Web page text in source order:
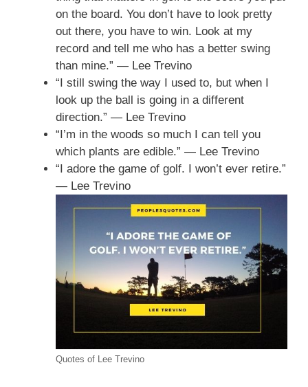
on the board. You don’t have to look pretty
out there, you have to win. Look at my
record and tell me who has a better swing
than mine.” — Lee Trevino
“I still swing the way I used to, but when I
look up the ball is going in a different
direction.” — Lee Trevino
“I’m in the woods so much I can tell you
which plants are edible.” — Lee Trevino
“I adore the game of golf. I won’t ever retire.”
— Lee Trevino
Quotes of Lee Trevino